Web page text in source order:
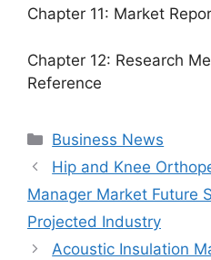
Chapter 11: Market
Chapter 12: Research
Reference
Categories
Business News
Hip and Knee
Manager Market Future
Projected Industry
Acoustic Insulation